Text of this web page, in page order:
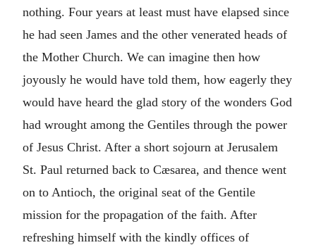
nothing. Four years at least must have elapsed since
he had seen James and the other venerated heads of
the Mother Church. We can imagine then how
joyously he would have told them, how eagerly they
would have heard the glad story of the wonders God
had wrought among the Gentiles through the power
of Jesus Christ. After a short sojourn at Jerusalem
St. Paul returned back to Cæsarea, and thence went
on to Antioch, the original seat of the Gentile
mission for the propagation of the faith. After
refreshing himself with the kindly offices of